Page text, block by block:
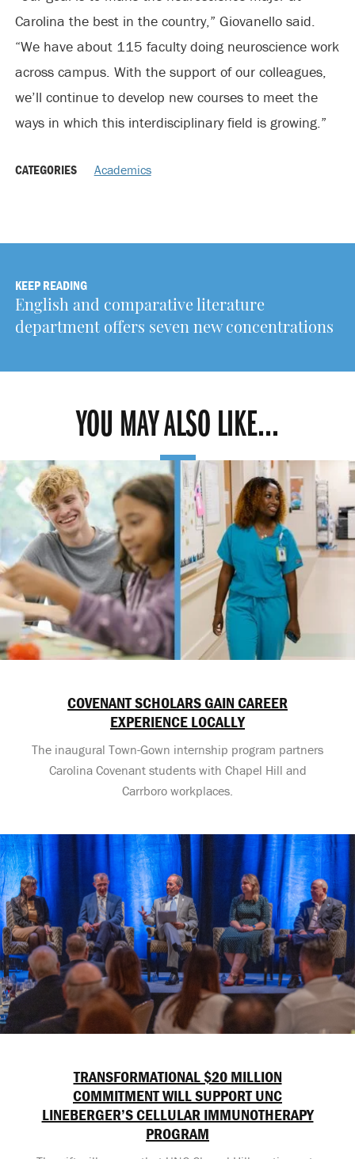
Carolina the best in the country,” Giovanello said.
“We have about 115 faculty doing neuroscience work
across campus. With the support of our colleagues,
we’ll continue to develop new courses to meet the
ways in which this interdisciplinary field is growing.”
CATEGORIES Academics
KEEP READING
English and comparative literature
department offers seven new concentrations
YOU MAY ALSO LIKE...
COVENANT SCHOLARS GAIN CAREER
EXPERIENCE LOCALLY
The inaugural Town-Gown internship program partners
Carolina Covenant students with Chapel Hill and
Carrboro workplaces.
TRANSFORMATIONAL $20 MILLION
COMMITMENT WILL SUPPORT UNC
LINEBERGER’S CELLULAR IMMUNOTHERAPY
PROGRAM